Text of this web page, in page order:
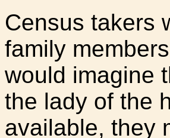
Census takers
family
would imagine
the lady of the
available, they